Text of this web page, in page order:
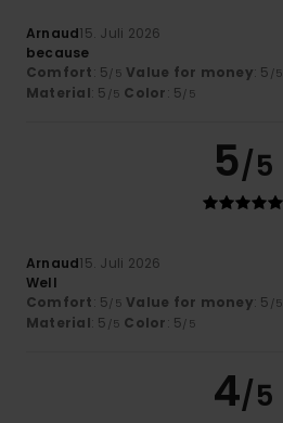
Arnaud15. Juli 2026
because
Comfort: 5/5 Value for money: 5 /5
Material: 5 /5 Color: 5/5
5/5
Arnaud15. Juli 2026
Well
Comfort: 5/5 Value for money: 5 /5
Material: 5 /5 Color: 5/5
4/5